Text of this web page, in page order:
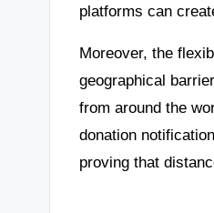
platforms can
Moreover, the
geographical
from around the
donation
proving that